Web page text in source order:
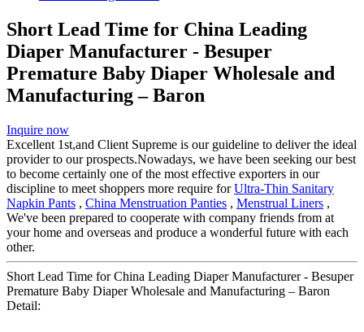
Short Lead Time for China Leading
Diaper Manufacturer - Besuper
Premature Baby Diaper Wholesale and
Manufacturing – Baron
Inquire now
Excellent 1st,and Client Supreme is our guideline to deliver the ideal
provider to our prospects.Nowadays, we have been seeking our best
to become certainly one of the most effective exporters in our
discipline to meet shoppers more require forUltra-Thin Sanitary
Napkin Pants , China Menstruation Panties , Menstrual Liners ,
We've been prepared to cooperate with company friends from at
your home and overseas and produce a wonderful future with each
other.
Short Lead Time for China Leading Diaper Manufacturer - Besuper
Premature Baby Diaper Wholesale and Manufacturing – Baron
Detail: